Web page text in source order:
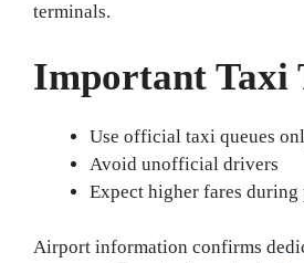
terminals.
Important Taxi
Use official taxi queues
Avoid unofficial drivers
Expect higher fares during
Airport information confirms